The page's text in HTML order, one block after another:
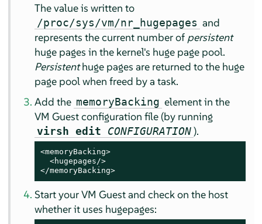
The value is written to
/proc/sys/vm/nr_hugepages and
represents the current number of persistent
huge pages in the kernel's huge page pool.
Persistenthuge pages are returned to the huge
page pool when freed by a task.
Add the memoryBacking element in the
VM Guest configuration file (by running
virsh edit CONFIGURATION).
<memoryBacking>
  <hugepages/>
</memoryBacking>
Start your VM Guest and check on the host
whether it uses hugepages: